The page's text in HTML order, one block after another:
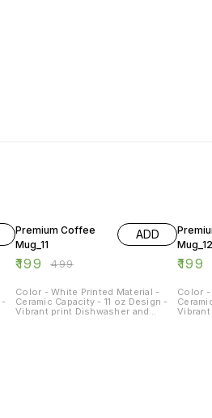
-
Premium Coffee
Mug_11
₹199 ₹499
ADD
Color - White Printed Material -
Ceramic Capacity - 11 oz Design -
Vibrant print Dishwasher and
Mug_12
₹199
Color -